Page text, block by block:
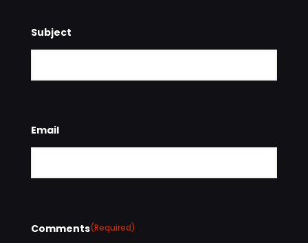
Subject
Email
Comments(Required)